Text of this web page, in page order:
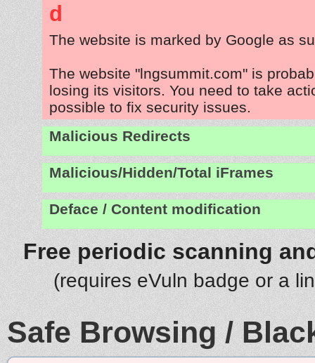
d
The website is marked by Google as
The website "lngsummit.com" is
losing its visitors. You need to take
possible to fix security issues.
Malicious Redirects
Malicious/Hidden/Total iFrames
Deface / Content modification
Free periodic scanning
(requires eVuln badge or a
Safe Browsing /